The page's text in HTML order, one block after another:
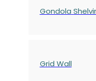
Gondola
Grid Wall